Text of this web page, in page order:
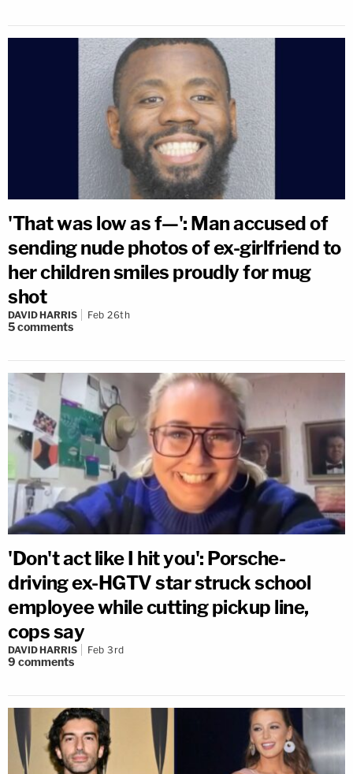
'That was low as f—': Man accused of
sending nude photos of ex-girlfriend to
her children smiles proudly for mug
shot
DAVID HARRIS Feb 26th
5comments
'Don't act like I hit you': Porsche-
driving ex-HGTV star struck school
employee while cutting pickup line,
cops say
DAVID HARRIS Feb 3rd
9 comments